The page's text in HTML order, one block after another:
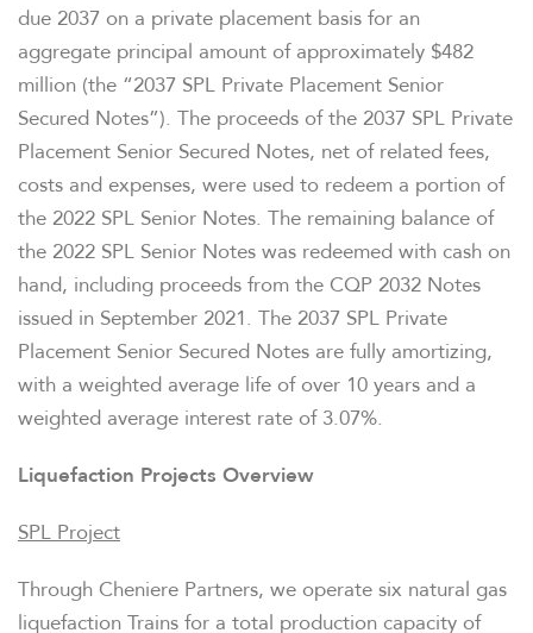
due 2037 on a private placement basis for an
aggregate principal amount of approximately $482
million (the “2037 SPL Private Placement Senior
Secured Notes”). The proceeds of the 2037 SPL Private
Placement Senior Secured Notes, net of related fees,
costs and expenses, were used to redeem a portion of
the 2022 SPL Senior Notes. The remaining balance of
the 2022 SPL Senior Notes was redeemed with cash on
hand, including proceeds from the CQP 2032 Notes
issued in September 2021. The 2037 SPL Private
Placement Senior Secured Notes are fully amortizing,
with a weighted average life of over 10 years and a
weighted average interest rate of 3.07%.
Liquefaction Projects Overview
SPL Project
Through Cheniere Partners, we operate six natural gas
liquefaction Trains for a total production capacity of